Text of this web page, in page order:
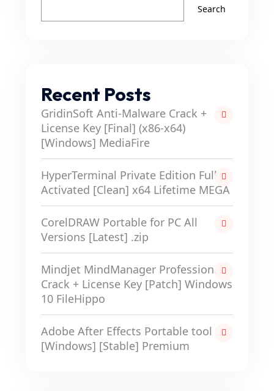
Search
Recent Posts
GridinSoft Anti-Malware Crack +
License Key [Final] (x86-x64)
[Windows] MediaFire
HyperTerminal Private Edition Full-
Activated [Clean] x64 Lifetime MEGA
CorelDRAW Portable for PC All
Versions [Latest] .zip
Mindjet MindManager Professional
Crack + License Key [Patch] Windows
10 FileHippo
Adobe After Effects Portable tool
[Windows] [Stable] Premium